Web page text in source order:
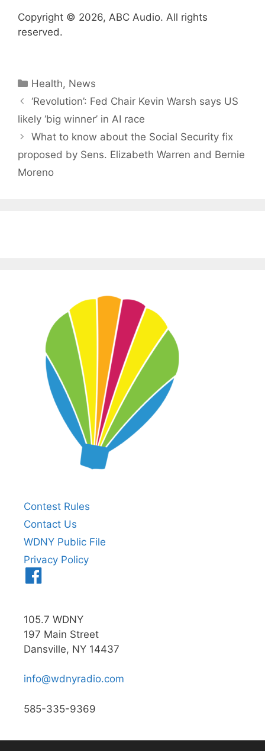
Copyright © 2026, ABC Audio. All rights
reserved.
Categories
Health, News
‘Revolution’: Fed Chair Kevin Warsh says US
likely ‘big winner’ in AI race
What to know about the Social Security fix
proposed by Sens. Elizabeth Warren and Bernie
Moreno
Contest Rules
Contact Us
WDNY Public File
Privacy Policy
105.7 WDNY
197 Main Street
Dansville, NY 14437
info@wdnyradio.com
585-335-9369